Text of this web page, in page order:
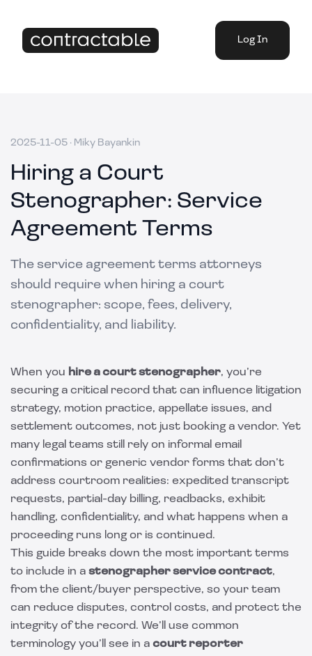
Log In
2025-11-05 · Miky Bayankin
Hiring a Court
Stenographer: Service
Agreement Terms
The service agreement terms attorneys
should require when hiring a court
stenographer: scope, fees, delivery,
confidentiality, and liability.
When you hire a court stenographer, you’re
securing a critical record that can influence litigation
strategy, motion practice, appellate issues, and
settlement outcomes, not just booking a vendor. Yet
many legal teams still rely on informal email
confirmations or generic vendor forms that don’t
address courtroom realities: expedited transcript
requests, partial-day billing, readbacks, exhibit
handling, confidentiality, and what happens when a
proceeding runs long or is continued.
This guide breaks down the most important terms
to include in a stenographer service contract,
from the client/buyer perspective, so your team
can reduce disputes, control costs, and protect the
integrity of the record. We’ll use common
terminology you’ll see in a court reporter